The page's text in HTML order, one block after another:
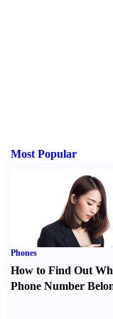
Most Popular
Phones
How to Find Out
Phone Number